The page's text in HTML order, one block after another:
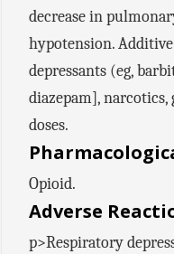
decrease in
hypotension.
depressants (eg,
diazepam],
doses.
Opioid.
Adverse
p>Respiratory